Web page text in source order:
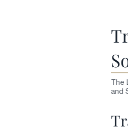
The
and